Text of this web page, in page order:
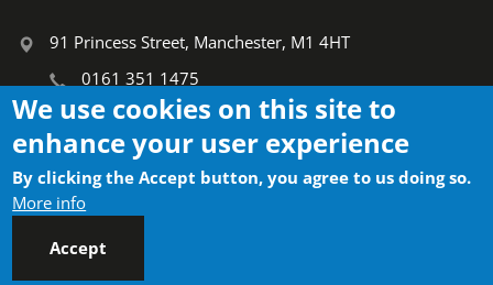
91 Princess Street, Manchester, M1 4HT
0161 351 1475
info@ctauk.org
Search
Search
We use cookies on this site to
enhance your user experience
By clicking the Accept button, you agree to us doing so.
More info
Accept